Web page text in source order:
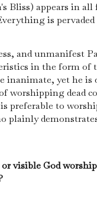
Bliss) appears in all
is
and unmanifest
in the form of
inanimate, yet he
worshipping dead
preferable to
plainly
visible God